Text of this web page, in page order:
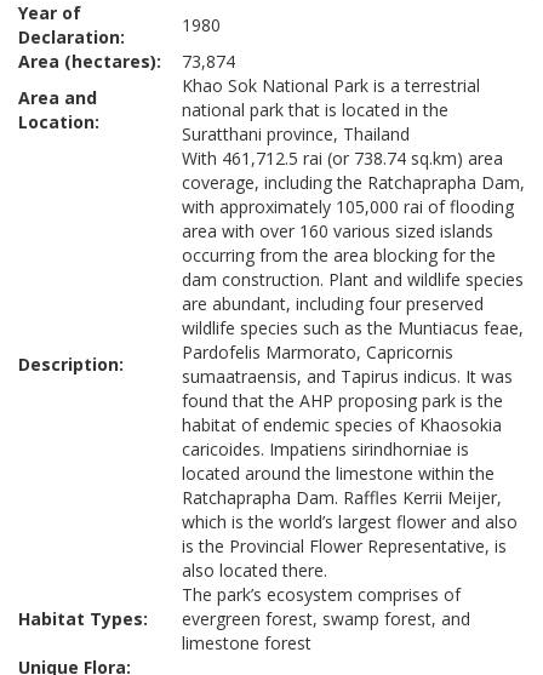
Year of
Declaration:
1980
Area (hectares):
73,874
Area and
Location:
Khao Sok National Park is a terrestrial
national park that is located in the
Suratthani province, Thailand
Description:
With 461,712.5 rai (or 738.74 sq.km) area
coverage, including the Ratchaprapha Dam,
with approximately 105,000 rai of flooding
area with over 160 various sized islands
occurring from the area blocking for the
dam construction. Plant and wildlife species
are abundant, including four preserved
wildlife species such as the Muntiacus feae,
Pardofelis Marmorato, Capricornis
sumaatraensis, and Tapirus indicus. It was
found that the AHP proposing park is the
habitat of endemic species of Khaosokia
caricoides. Impatiens sirindhorniae is
located around the limestone within the
Ratchaprapha Dam. Raffles Kerrii Meijer,
which is the world’s largest flower and also
is the Provincial Flower Representative, is
also located there.
Habitat Types:
The park’s ecosystem comprises of
evergreen forest, swamp forest, and
limestone forest
Unique Flora: